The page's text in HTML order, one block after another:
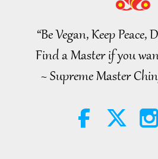
34:52
Noteworthy
Noteworthy News
Selections
“Be Vegan, Keep Peace,
Find a Master if you
~ Supreme Master